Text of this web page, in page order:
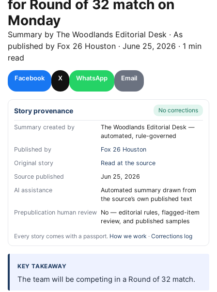
for Round of 32 match on
Monday
Summary by The Woodlands Editorial Desk · As
published by Fox 26 Houston · June 25, 2026 · 1 min
read
Facebook X WhatsApp Email
Story provenance No corrections
Summary created by
The Woodlands Editorial Desk —
automated, rule-governed
Published by
Fox 26 Houston
Original story
Read at the source
Source published
Jun 25, 2026
AI assistance
Automated summary drawn from
the source’s own published text
Prepublication human review No — editorial rules, flagged-item
review, and published samples
Every story comes with a passport. How we work · Corrections log
KEY TAKEAWAY
The team will be competing in a Round of 32 match.